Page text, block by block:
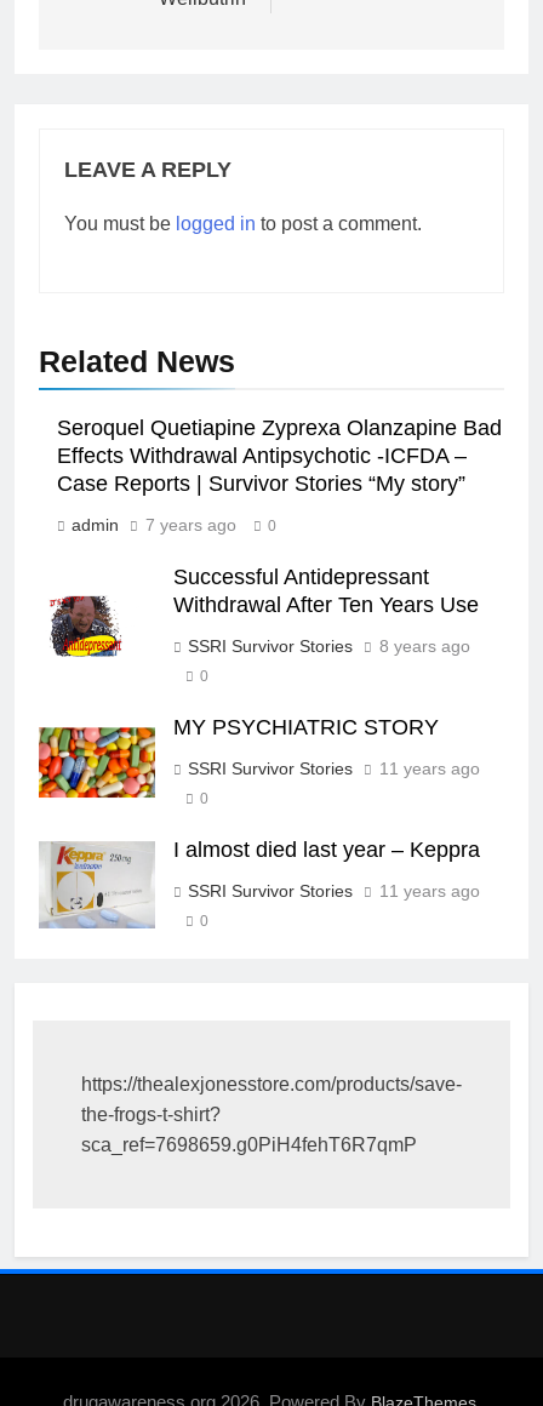
LEAVE A REPLY
You must be logged in to post a comment.
Related News
Seroquel Quetiapine Zyprexa Olanzapine Bad
Effects Withdrawal Antipsychotic -ICFDA –
Case Reports | Survivor Stories “My story”
admin 7 years ago 0
Successful Antidepressant
Withdrawal After Ten Years Use
SSRI Survivor Stories 8 years ago
0
MY PSYCHIATRIC STORY
SSRI Survivor Stories 11 years ago
0
I almost died last year – Keppra
SSRI Survivor Stories 11 years ago
0
https://thealexjonesstore.com/products/save-
the-frogs-t-shirt?
sca_ref=7698659.g0PiH4fehT6R7qmP